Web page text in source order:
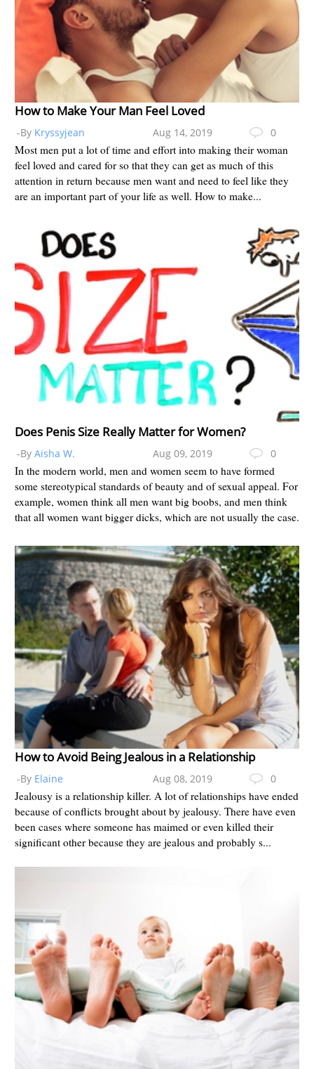
How to Make Your Man Feel Loved
-By Kryssyjean Aug 14, 2019 0
Most men put a lot of time and effort into making their woman
feel loved and cared for so that they can get as much of this
attention in return because men want and need to feel like they
are an important part of your life as well. How to make...
Does Penis Size Really Matter for Women?
-By Aisha W. Aug 09, 2019 0
In the modern world, men and women seem to have formed
some stereotypical standards of beauty and of sexual appeal. For
example, women think all men want big boobs, and men think
that all women want bigger dicks, which are not usually the case.
How to Avoid Being Jealous in a Relationship
-By Elaine Aug 08, 2019 0
Jealousy is a relationship killer. A lot of relationships have ended
because of conflicts brought about by jealousy. There have even
been cases where someone has maimed or even killed their
significant other because they are jealous and probably s...